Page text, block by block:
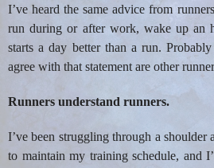
I’ve heard the same advice from
run during or after work, wake up an
starts a day better than a run.
agree with that statement are other
Runners understand runners.
I’ve been struggling through a
to maintain my training schedule, and